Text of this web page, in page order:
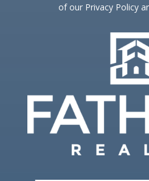
of our Privacy Policy